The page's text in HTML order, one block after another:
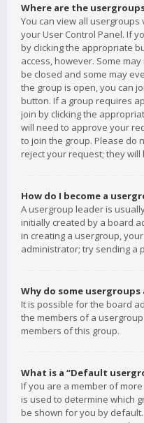
Where are the
You can view all usergroups
your User Control Panel. If
by clicking the appropriate
access, however. Some
be closed and some may
the group is open, you can
button. If a group requires
join by clicking the
will need to approve your
to join the group. Please do
reject your request; they
How do I become a
A usergroup leader is
initially created by a board
in creating a usergroup,
administrator; try sending a
Why do some
It is possible for the board
the members of a
members of this group.
What is a “Default
If you are a member of
is used to determine which
be shown for you by